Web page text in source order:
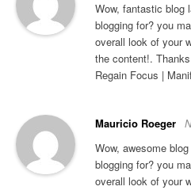
Wow, fantastic blog
blogging for? you
overall look of your
the content!.
Regain Focus |
Mauricio Roeger
Wow, awesome
blogging for? you
overall look of your